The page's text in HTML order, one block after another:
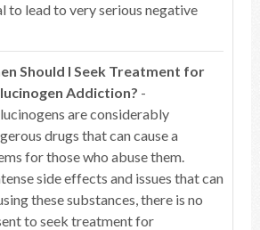
to lead to very serious negative
Should I Seek Treatment for
Addiction? -
are considerably
drugs that can cause a
for those who abuse them.
side effects and issues that can
these substances, there is no
to seek treatment for